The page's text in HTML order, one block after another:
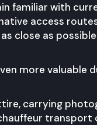
familiar with
access
close as
more valuable
carrying